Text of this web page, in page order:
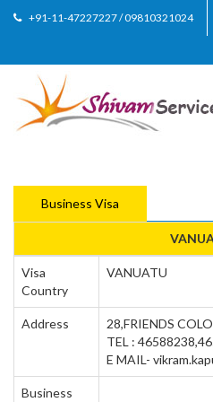
+91-11-47227227 / 09810321024
Business Visa
Visa
Country
VANUATU
Address
28,FRIENDS
TEL :
E MAIL-
Business